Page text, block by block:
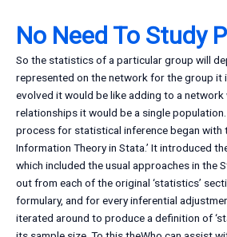
No Need To Study
So the statistics of a particular group will
represented on the network for the group it
evolved it would be like adding to a
relationships it would be a single
process for statistical inference began with
Information Theory in Stata.’ It introduced
which included the usual approaches in the
out from each of the original ‘statistics’
formulary, and for every inferential
iterated around to produce a definition of